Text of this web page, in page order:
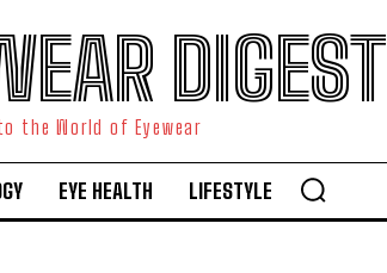
DIGEST
the World of Eyewear
EYE HEALTH LIFESTYLE